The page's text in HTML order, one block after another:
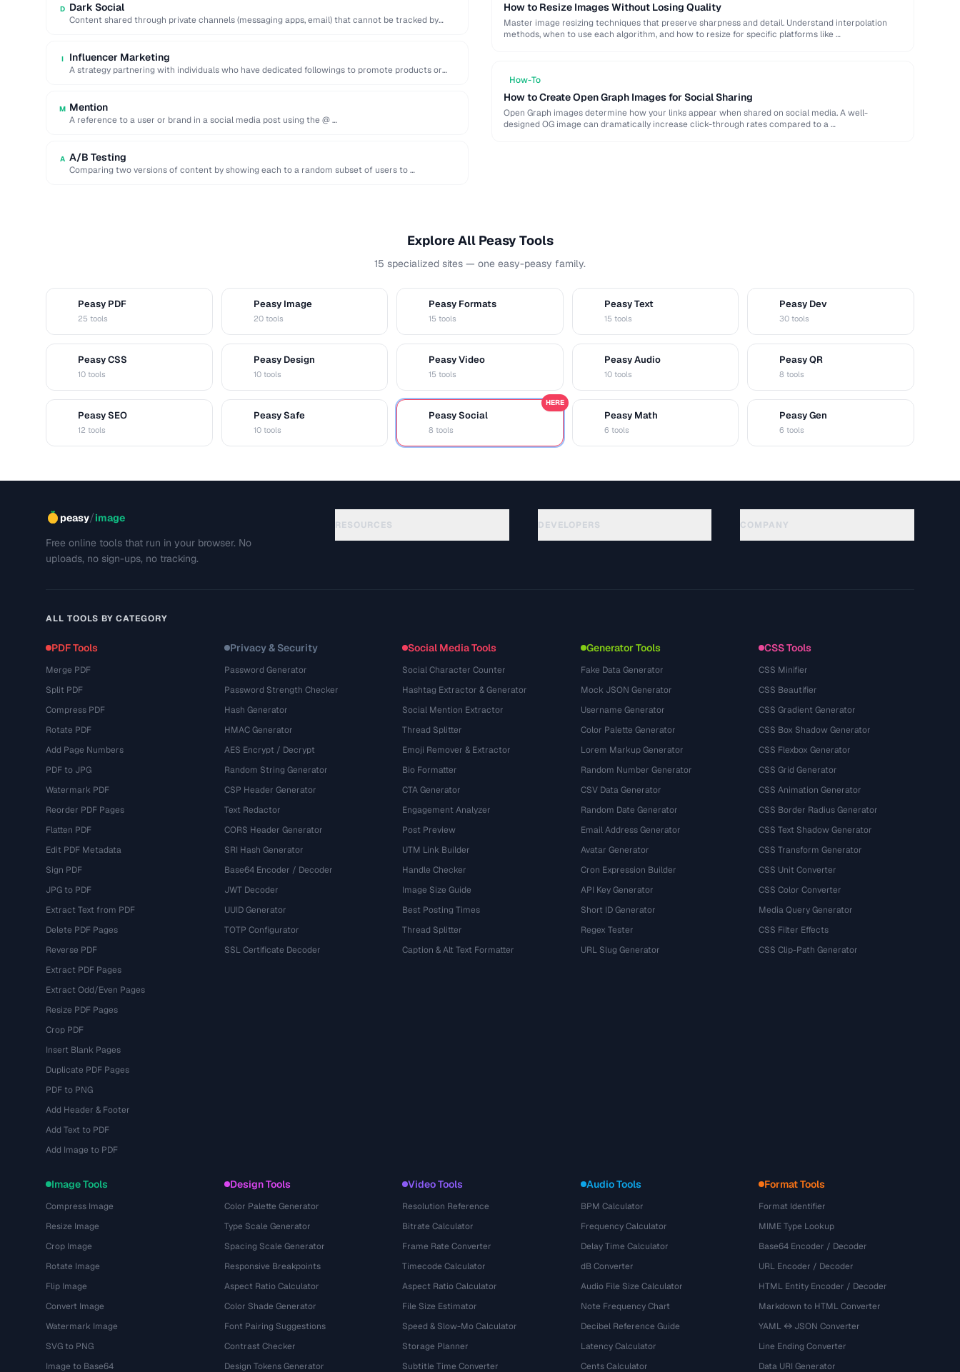
D Dark Social
Content shared through private channels (messaging apps, email) that cannot be tracked by
I Influencer Marketing
A strategy partnering with individuals who have dedicated followings to promote products or
M Mention
A reference to a user or brand in a social media post using the @ …
A A/B Testing
Comparing two versions of content by showing each to a random subset of users to …
How to Resize Images Without Losing Quality
Master image resizing techniques that preserve sharpness and detail. Understand interpolation
methods, when to use each algorithm, and how to resize for specific platforms like …
How-To
How to Create Open Graph Images for Social Sharing
Open Graph images determine how your links appear when shared on social media. A well-
designed OG image can dramatically increase click-through rates compared to a …
Explore All Peasy Tools
15 specialized sites — one easy-peasy family.
Peasy PDF
25 tools
Peasy Image
20 tools
Peasy Formats
15 tools
Peasy Text
15 tools
Peasy Dev
30 tools
Peasy CSS
10 tools
Peasy Design
10 tools
Peasy Video
15 tools
Peasy Audio
10 tools
Peasy QR
8 tools
Peasy SEO
12 tools
Peasy Safe
10 tools
Peasy Social
8 tools
HERE
Peasy Math
6 tools
Peasy Gen
6 tools
peasy/image
Free online tools that run in your browser. No
uploads, no sign-ups, no tracking.
RESOURCES DEVELOPERS COMPANY
ALL TOOLS BY CATEGORY
PDF Tools
Merge PDF
Split PDF
Compress PDF
Rotate PDF
Add Page Numbers
PDF to JPG
Watermark PDF
Reorder PDF Pages
Flatten PDF
Edit PDF Metadata
Sign PDF
JPG to PDF
Extract Text from PDF
Delete PDF Pages
Reverse PDF
Extract PDF Pages
Extract Odd/Even Pages
Resize PDF Pages
Crop PDF
Insert Blank Pages
Duplicate PDF Pages
PDF to PNG
Add Header & Footer
Add Text to PDF
Add Image to PDF
Privacy & Security
Password Generator
Password Strength Checker
Hash Generator
HMAC Generator
AES Encrypt / Decrypt
Random String Generator
CSP Header Generator
Text Redactor
CORS Header Generator
SRI Hash Generator
Base64 Encoder / Decoder
JWT Decoder
UUID Generator
TOTP Configurator
SSL Certificate Decoder
Social Media Tools
Social Character Counter
Hashtag Extractor & Generator
Social Mention Extractor
Thread Splitter
Emoji Remover & Extractor
Bio Formatter
CTA Generator
Engagement Analyzer
Post Preview
UTM Link Builder
Handle Checker
Image Size Guide
Best Posting Times
Thread Splitter
Caption & Alt Text Formatter
Generator Tools
Fake Data Generator
Mock JSON Generator
Username Generator
Color Palette Generator
Lorem Markup Generator
Random Number Generator
CSV Data Generator
Random Date Generator
Email Address Generator
Avatar Generator
Cron Expression Builder
API Key Generator
Short ID Generator
Regex Tester
URL Slug Generator
CSS Tools
CSS Minifier
CSS Beautifier
CSS Gradient Generator
CSS Box Shadow Generator
CSS Flexbox Generator
CSS Grid Generator
CSS Animation Generator
CSS Border Radius Generator
CSS Text Shadow Generator
CSS Transform Generator
CSS Unit Converter
CSS Color Converter
Media Query Generator
CSS Filter Effects
CSS Clip-Path Generator
Image Tools
Compress Image
Resize Image
Crop Image
Rotate Image
Flip Image
Convert Image
Watermark Image
SVG to PNG
Image to Base64
Design Tools
Color Palette Generator
Type Scale Generator
Spacing Scale Generator
Responsive Breakpoints
Aspect Ratio Calculator
Color Shade Generator
Font Pairing Suggestions
Contrast Checker
Design Tokens Generator
Video Tools
Resolution Reference
Bitrate Calculator
Frame Rate Converter
Timecode Calculator
Aspect Ratio Calculator
File Size Estimator
Speed & Slow-Mo Calculator
Storage Planner
Subtitle Time Converter
Audio Tools
BPM Calculator
Frequency Calculator
Delay Time Calculator
dB Converter
Audio File Size Calculator
Note Frequency Chart
Decibel Reference Guide
Latency Calculator
Cents Calculator
Format Tools
Format Identifier
MIME Type Lookup
Base64 Encoder / Decoder
URL Encoder / Decoder
HTML Entity Encoder / Decoder
Markdown to HTML Converter
YAML ↔ JSON Converter
Line Ending Converter
Data URI Generator